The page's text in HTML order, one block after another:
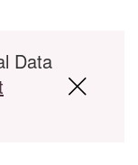
Data